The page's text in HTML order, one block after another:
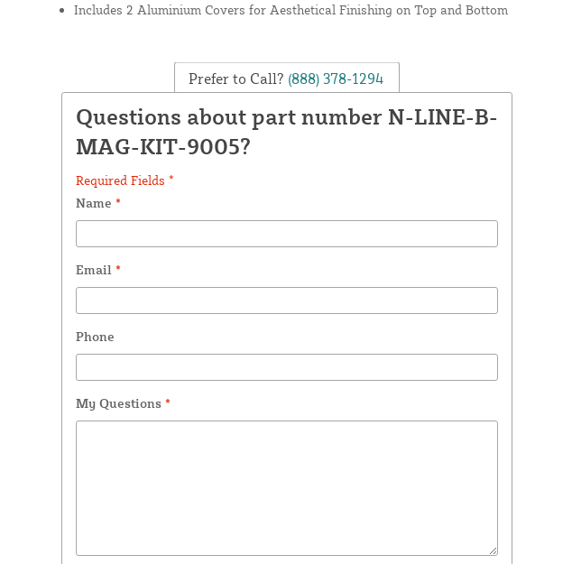
Includes 2 Aluminium Covers for Aesthetical Finishing on Top and Bottom
Prefer to Call? (888) 378-1294
Questions about part number N-LINE-B-
MAG-KIT-9005?
Required Fields *
Name *
Email *
Phone
My Questions *